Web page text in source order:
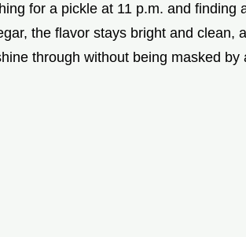
for a pickle at 11 p.m. and finding
the flavor stays bright and clean,
through without being masked by